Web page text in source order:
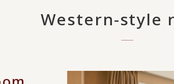
Western-style